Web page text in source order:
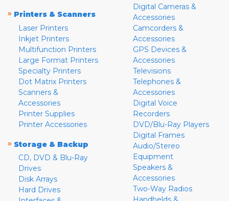
» Printers & Scanners
Laser Printers
Inkjet Printers
Multifunction Printers
Large Format Printers
Specialty Printers
Dot Matrix Printers
Scanners &
Accessories
Printer Supplies
Printer Accessories
» Storage & Backup
CD, DVD & Blu-Ray
Drives
Disk Arrays
Hard Drives
Digital Cameras &
Accessories
Camcorders &
Accessories
GPS Devices &
Accessories
Televisions
Telephones &
Accessories
Digital Voice
Recorders
DVD/Blu-Ray Players
Digital Frames
Audio/Stereo
Equipment
Speakers &
Accessories
Two-Way Radios